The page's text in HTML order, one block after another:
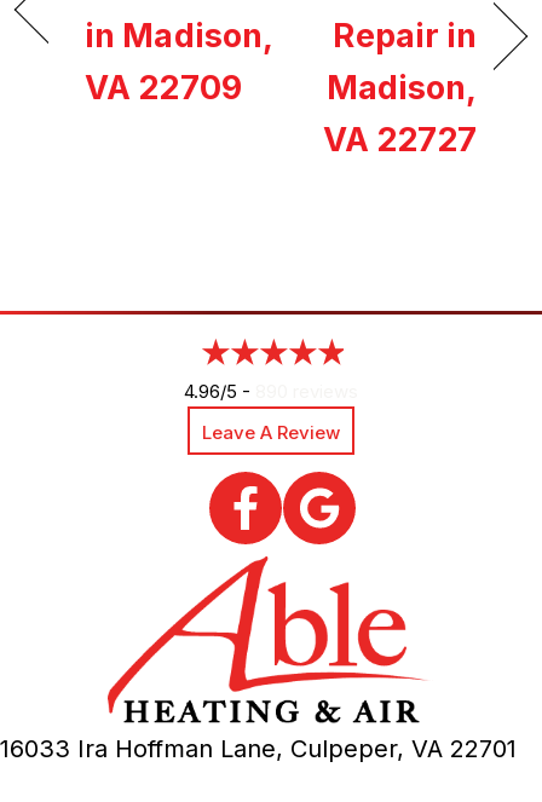
in Madison,
VA 22709
Repair in
Madison,
VA 22727
4.96/5 -
Leave A Review
16033 Ira Hoffman Lane, Culpeper, VA 22701